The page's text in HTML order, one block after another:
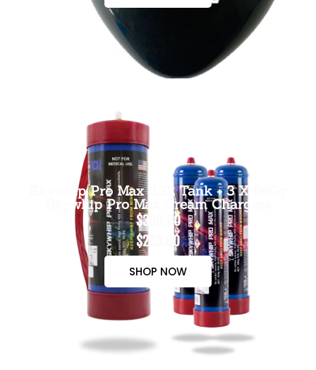
Skywhip Pro Max 3.3L Tank + 3 X 660g
Skywhip Pro Max Cream Chargers
$300.00
$265.00
SHOP NOW